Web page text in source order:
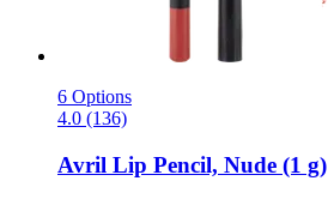
6 Options
4.0 (136)
Avril Lip Pencil, Nude (1 g)